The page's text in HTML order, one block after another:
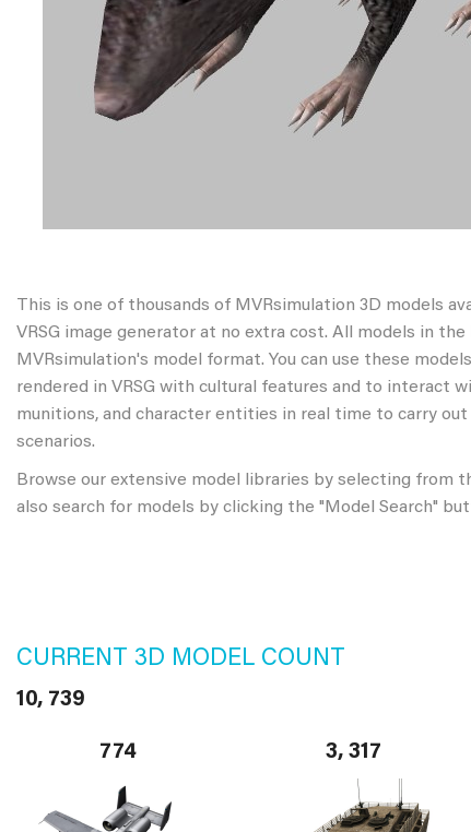
This is one of thousands of MVRsimulation 3D models
VRSG image generator at no extra cost. All models in the
MVRsimulation's model format. You can use these
rendered in VRSG with cultural features and to interact
munitions, and character entities in real time to carry
scenarios.
Browse our extensive model libraries by selecting from
also search for models by clicking the "Model Search"
CURRENT 3D MODEL COUNT
10, 739
774 3, 317